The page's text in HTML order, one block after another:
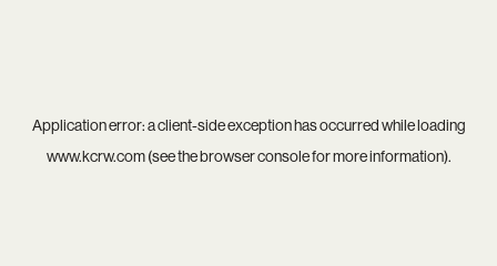
Application error: aclient-side exception has occurred while loading
www.kcrw.com(see thebrowser consolefor more information).